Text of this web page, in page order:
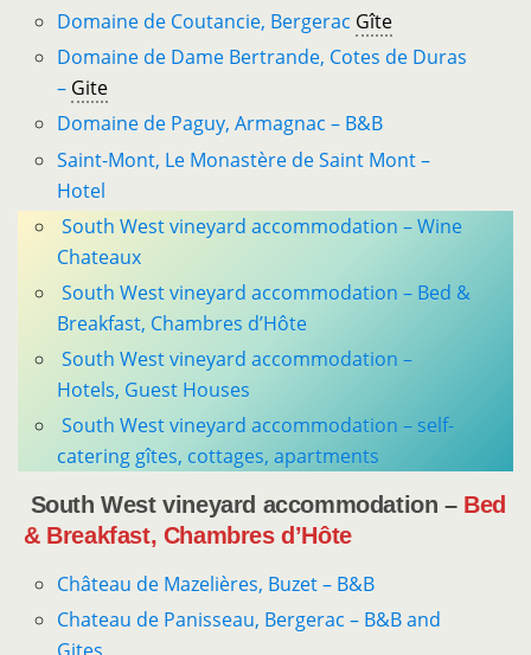
Domaine de Coutancie, Bergerac Gîte
Domaine de Dame Bertrande, Cotes de Duras
– Gite
Domaine de Paguy, Armagnac – B&B
Saint-Mont, Le Monastère de Saint Mont –
Hotel
South West vineyard accommodation – Wine
Chateaux
South West vineyard accommodation – Bed &
Breakfast, Chambres d’Hôte
South West vineyard accommodation –
Hotels, Guest Houses
South West vineyard accommodation – self-
catering gîtes, cottages, apartments
South West vineyard accommodation – Bed
& Breakfast, Chambres d’Hôte
Château de Mazelières, Buzet – B&B
Chateau de Panisseau, Bergerac – B&B and